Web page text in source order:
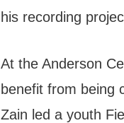
his recording
At the Anderson
benefit from being
Zain led a youth